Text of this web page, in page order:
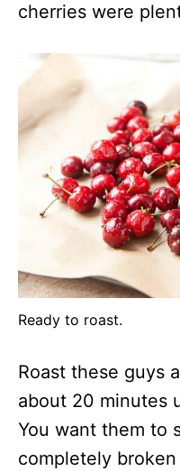
cherries were
Ready to roast.
Roast these guys
about 20 minutes
You want them to
completely